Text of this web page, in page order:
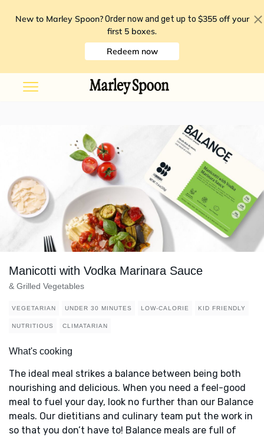
New to Marley Spoon? Order now and get up to $355 off your
first 5 boxes.
Redeem now
Manicotti with Vodka Marinara Sauce
& Grilled Vegetables
VEGETARIAN UNDER 30 MINUTES LOW-CALORIE KID FRIENDLY
NUTRITIOUS CLIMATARIAN
What's cooking
The ideal meal strikes a balance between being both
nourishing and delicious. When you need a feel-good
meal to fuel your day, look no further than our Balance
meals. Our dietitians and culinary team put the work in
so that you don’t have to! Balance meals are full of